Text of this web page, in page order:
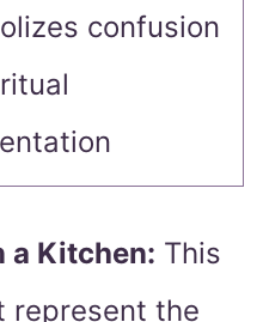
confusion
a Kitchen: This
represent the